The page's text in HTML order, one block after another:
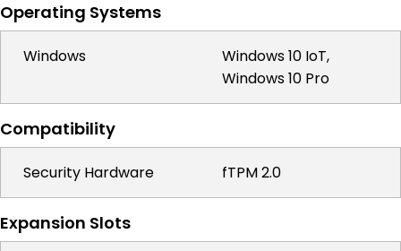
Operating Systems
Windows
Windows 10 IoT,
Windows 10 Pro
Compatibility
Security Hardware fTPM 2.0
Expansion Slots